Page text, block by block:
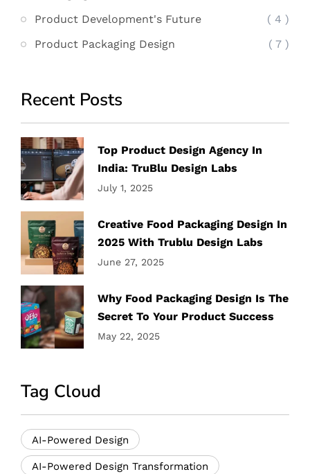
Product Development's Future
( 4 )
Product Packaging Design
( 7 )
Recent Posts
Top Product Design Agency In
India: TruBlu Design Labs
July 1, 2025
Creative Food Packaging Design In
2025 With Trublu Design Labs
June 27, 2025
Why Food Packaging Design Is The
Secret To Your Product Success
May 22, 2025
Tag Cloud
AI-Powered Design
AI-Powered Design Transformation